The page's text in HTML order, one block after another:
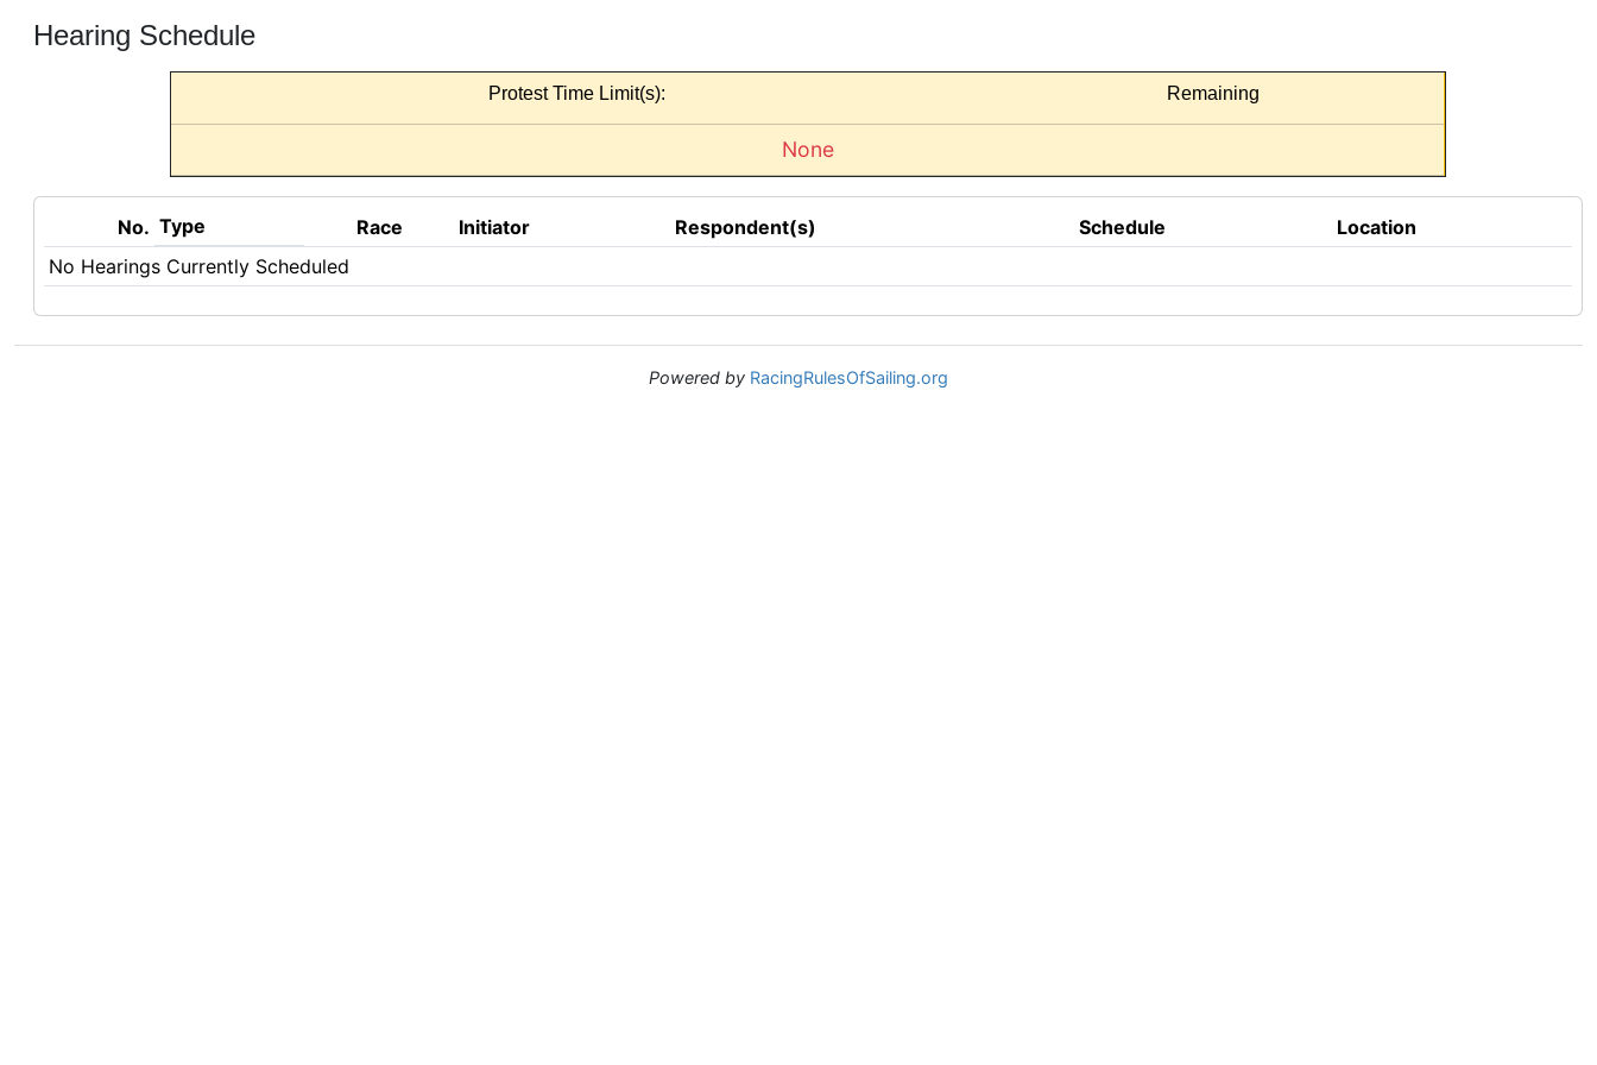
Hearing Schedule
Protest Time Limit(s): Remaining
None
No. Type Race Initiator Respondent(s) Schedule
Location
No Hearings Currently Scheduled
Powered by RacingRulesOfSailing.org